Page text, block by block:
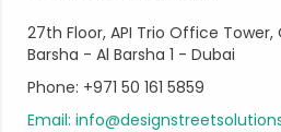
27th Floor, API Trio Office Tower,
Barsha - Al Barsha 1 - Dubai
Phone: +971 50 161 5859
Email: